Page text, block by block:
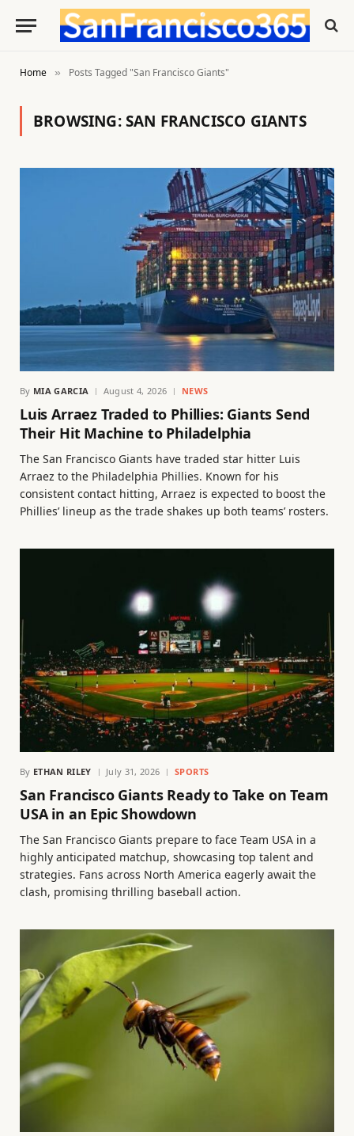
Home » Posts Tagged "San Francisco Giants"
BROWSING:SAN FRANCISCO GIANTS
By MIA GARCIA August 4, 2026 NEWS
Luis Arraez Traded to Phillies: Giants Send
Their Hit Machine to Philadelphia
The San Francisco Giants have traded star hitter Luis
Arraez to the Philadelphia Phillies. Known for his
consistent contact hitting, Arraez is expected to boost the
Phillies’ lineup as the trade shakes up both teams’ rosters.
By ETHAN RILEY July 31, 2026 SPORTS
San Francisco Giants Ready to Take on Team
USA in an Epic Showdown
The San Francisco Giants prepare to face Team USA in a
highly anticipated matchup, showcasing top talent and
strategies. Fans across North America eagerly await the
clash, promising thrilling baseball action.